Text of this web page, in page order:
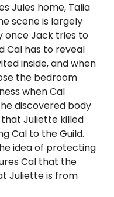
Jules home, Talia
scene is largely
once Jack tries to
Cal has to reveal
inside, and when
the bedroom
when Cal
discovered body
Juliette killed
Cal to the Guild.
idea of protecting
Cal that the
Juliette is from